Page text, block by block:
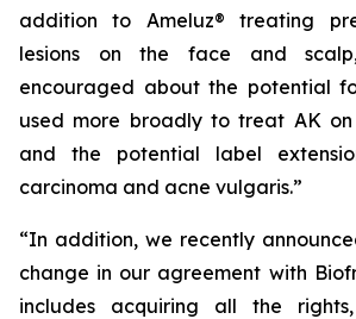
addition to Ameluz® treating
lesions on the face and
encouraged about the potential
used more broadly to treat AK
and the potential label
carcinoma and acne vulgaris.”
“In addition, we recently
change in our agreement with
includes acquiring all the